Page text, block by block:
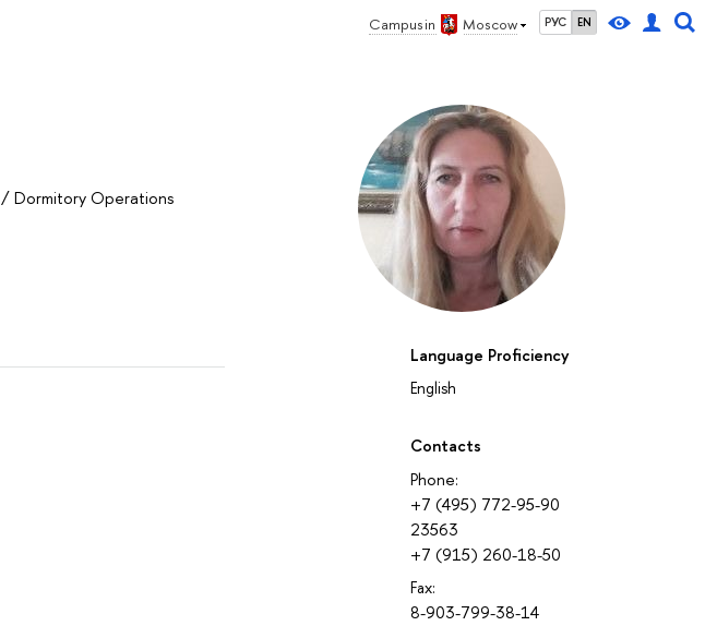
Campus in Moscow РУС EN
Language Proficiency
English
Contacts
Phone:
+7 (495) 772-95-90
23563
+7 (915) 260-18-50
Fax:
8-903-799-38-14
/Dormitory Operations